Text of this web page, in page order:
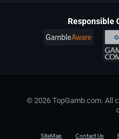
Responsible
© 2026 TopGamb.com. All
SiteMap Contact Us